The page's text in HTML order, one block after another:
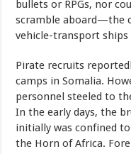
bullets or RPGs, nor
scramble aboard—the
vehicle-transport
Pirate recruits
camps in Somalia.
personnel steeled to
In the early days, the
initially was confined
the Horn of Africa.